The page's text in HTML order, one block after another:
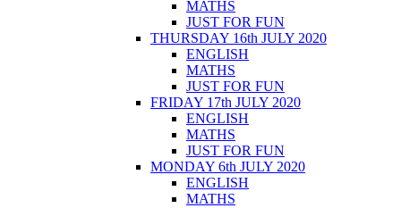
MATHS
JUST FOR FUN
THURSDAY 16th JULY 2020
ENGLISH
MATHS
JUST FOR FUN
FRIDAY 17th JULY 2020
ENGLISH
MATHS
JUST FOR FUN
MONDAY 6th JULY 2020
ENGLISH
MATHS